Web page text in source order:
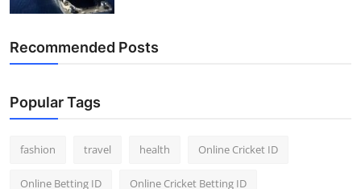
Recommended Posts
Popular Tags
fashion travel health Online Cricket ID
Online Betting ID Online Cricket Betting ID